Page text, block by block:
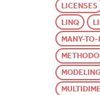
LICENSES
LINQ
MANY-TO-
MODELING